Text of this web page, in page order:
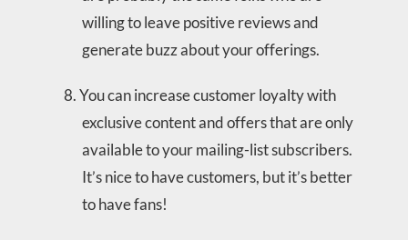
willing to leave positive reviews and
generate buzz about your offerings.
You can increase customer loyalty with
exclusive content and offers that are only
available to your mailing-list subscribers.
It’s nice to have customers, but it’s better
to have fans!